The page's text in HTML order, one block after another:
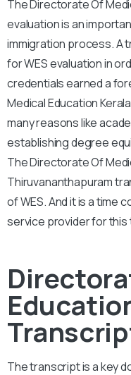
The Directorate Of
evaluation is an
immigration process. A
for WES evaluation in
credentials earned a
Medical Education
many reasons like
establishing degree
The Directorate Of
Thiruvananthapuram
of WES. And it is a time
service provider for
The transcript is a key